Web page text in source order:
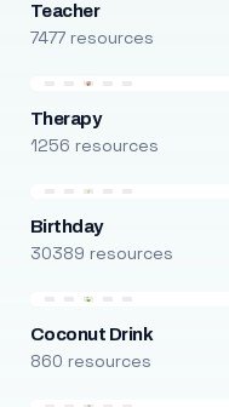
Teacher
7477 resources
Therapy
1256 resources
Birthday
30389 resources
Coconut Drink
860 resources